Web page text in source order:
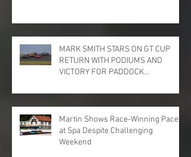
MARK SMITH STARS ON GT CUP
RETURN WITH PODIUMS AND
VICTORY FOR PADDOCK
PARK
Martin Shows Race-Winning Pace
at Spa Despite Challenging
Weekend